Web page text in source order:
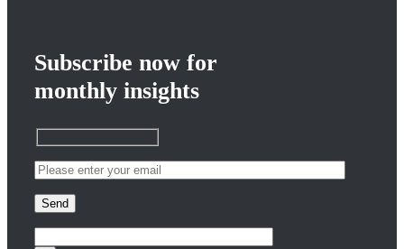
Subscribe now for
monthly insights